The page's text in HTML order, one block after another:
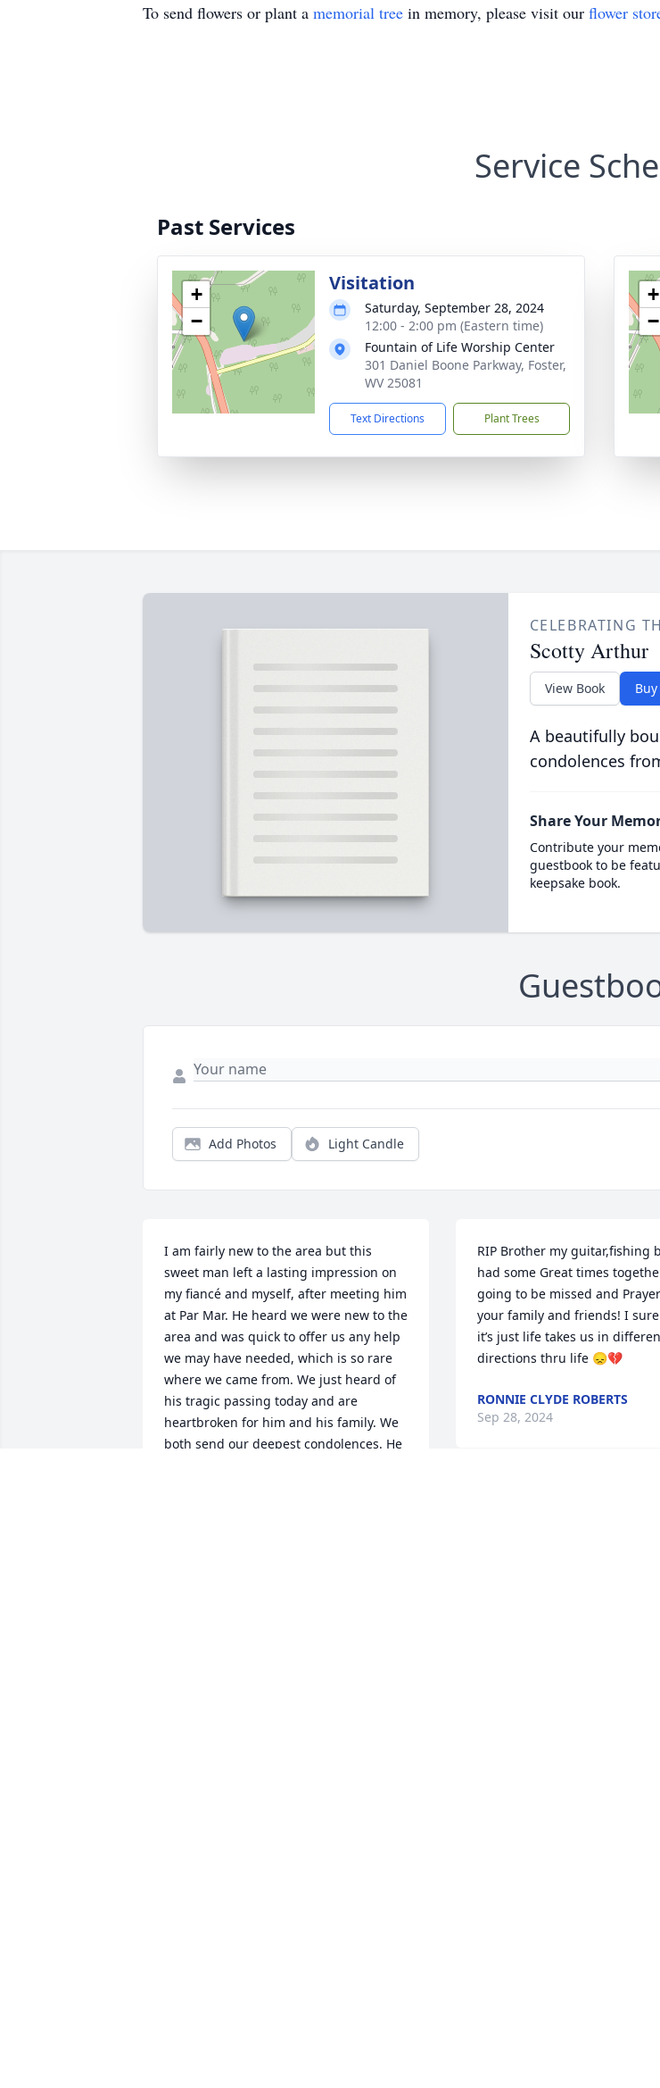
To send flowers or plant a memorial tree in memory, please visit our flower
Service
Past Services
+
−
Visitation
Saturday, September 28, 2024
12:00 - 2:00 pm (Eastern time)
Fountain of Life Worship Center
301 Daniel Boone Parkway, Foster,
WV 25081
Text Directions Plant Trees
+
−
CELEBRATING
Scotty Arthur
View Book
A beautifully
condolences
Share Your
Contribute your
guestbook to be
keepsake book.
Add Photos Light Candle
I am fairly new to the area but this
sweet man left a lasting impression on
my fiancé and myself, after meeting him
at Par Mar. He heard we were new to the
area and was quick to offer us any help
we may have needed, which is so rare
where we came from. We just heard of
his tragic passing today and are
heartbroken for him and his family. We
both send our deepest condolences. He
RIP Brother my guitar,fishing
had some Great times
going to be missed and
your family and friends! I sure
it’s just life takes us in
directions thru life 😞💔
RONNIE CLYDE ROBERTS
Sep 28, 2024